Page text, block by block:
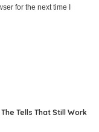
for the next time I
Tells That Still Work